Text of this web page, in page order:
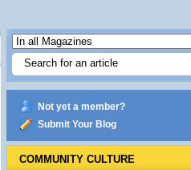
Not yet a member?
Submit Your Blog
COMMUNITY CULTURE